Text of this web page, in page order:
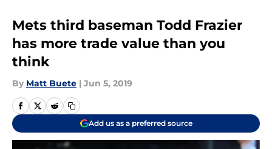
Mets third baseman Todd Frazier
has more trade value than you
think
By Matt Buete | Jun 5, 2019
Add us as a preferred source